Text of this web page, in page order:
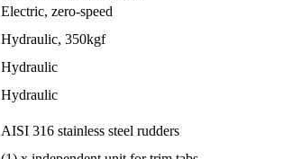
Electric, zero-speed
Hydraulic, 350kgf
Hydraulic
Hydraulic
AISI 316 stainless steel rudders